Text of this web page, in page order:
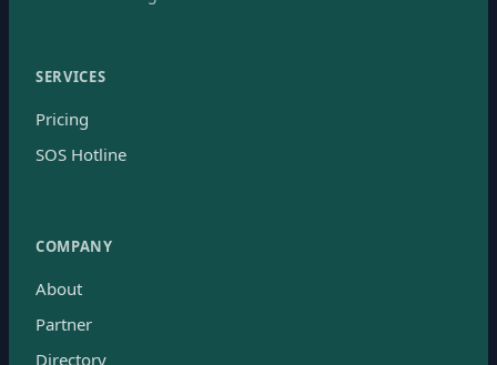
SERVICES
Pricing
SOS Hotline
COMPANY
About
Partner
Directory